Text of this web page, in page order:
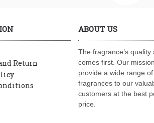
Return
ABOUT US
The fragrance’s quality
comes first. Our
provide a wide range
fragrances to our
customers at the best
price.